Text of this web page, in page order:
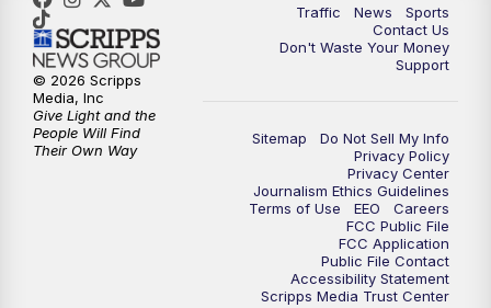
Traffic News
Sports
Contact Us
Don't Waste Your Money
Support
Sitemap
Do Not Sell My Info
Privacy Policy
Privacy Center
Journalism Ethics Guidelines
Terms of Use
EEO
Careers
FCC Public File
FCC Application
Public File Contact
Accessibility Statement
Scripps Media Trust Center
© 2026 Scripps
Media, Inc
Give Light and the
People Will Find
Their Own Way